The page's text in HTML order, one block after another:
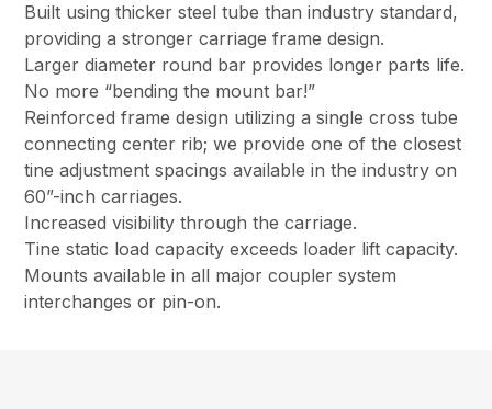
Built using thicker steel tube than industry standard,
providing a stronger carriage frame design.
Larger diameter round bar provides longer parts life.
No more “bending the mount bar!”
Reinforced frame design utilizing a single cross tube
connecting center rib; we provide one of the closest
tine adjustment spacings available in the industry on
60”-inch carriages.
Increased visibility through the carriage.
Tine static load capacity exceeds loader lift capacity.
Mounts available in all major coupler system
interchanges or pin-on.